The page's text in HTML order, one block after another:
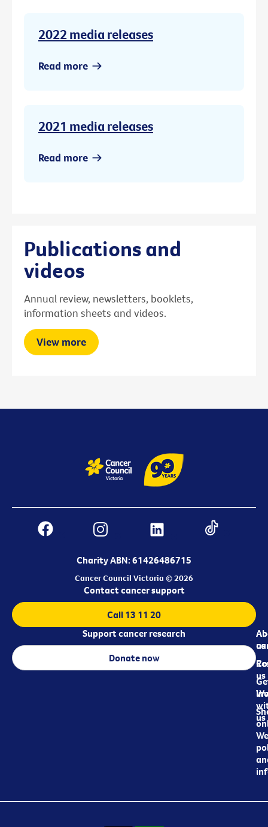
2022 media releases
Read more
2021 media releases
Read more
Publications and
videos
Annual review, newsletters, booklets,
information sheets and videos.
View more
Charity ABN: 61426486715
Cancer Council Victoria © 2026
us
us
us
Contact cancer support
Call 13 11 20
Support cancer research
Donate now